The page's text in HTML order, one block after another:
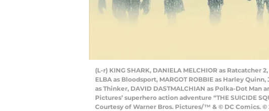
(L-r) KING SHARK, DANIELA MELCHIOR as Ratcatcher
ELBA as Bloodsport, MARGOT ROBBIE as Harley
as Thinker, DAVID DASTMALCHIAN as Polka-Dot Man
Pictures’ superhero action adventure “THE SUICIDE
Courtesy of Warner Bros. Pictures/™ & © DC Comics.